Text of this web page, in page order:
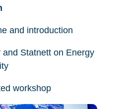
and introduction
Statnett on Energy
workshop